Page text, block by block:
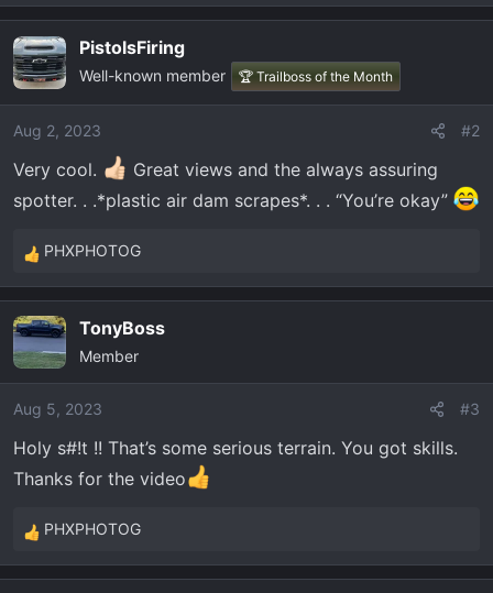
e
c
t
i
o
s
:
PistolsFiring
Well-known member 🏆 Trailboss of the Month
Aug 2, 2023 #2
Very cool.
Great views and the always assuring
spotter. . .*plastic air dam scrapes*. . . “You’re okay”
R
e
c
t
i
o
s
:
PHXPHOTOG
TonyBoss
Member
Aug 5, 2023 #3
Holy s#!t !! That’s some serious terrain. You got skills.
Thanks for the video
R
e
PHXPHOTOG